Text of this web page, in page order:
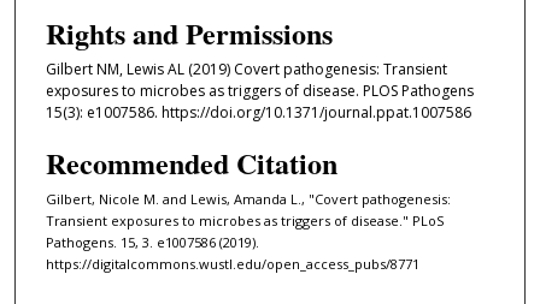
Rights and Permissions
Gilbert NM, Lewis AL (2019) Covert pathogenesis: Transient
exposures to microbes as triggers of disease. PLOS Pathogens
15(3): e1007586. https://doi.org/10.1371/journal.ppat.1007586
Recommended Citation
Gilbert, Nicole M. and Lewis, Amanda L., "Covert pathogenesis:
Transient exposures to microbes as triggers of disease." PLoS
Pathogens. 15, 3. e1007586 (2019).
https://digitalcommons.wustl.edu/open_access_pubs/8771